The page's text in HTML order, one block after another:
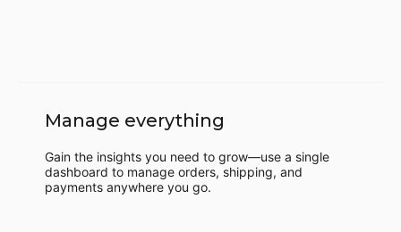
Manage everything
Gain the insights you need to grow—use a single
dashboard to manage orders, shipping, and
payments anywhere you go.